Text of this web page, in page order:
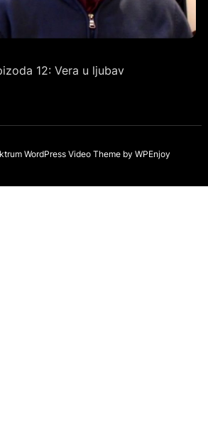
12: Vera u ljubav
WordPress Video Theme byWPEnjoy